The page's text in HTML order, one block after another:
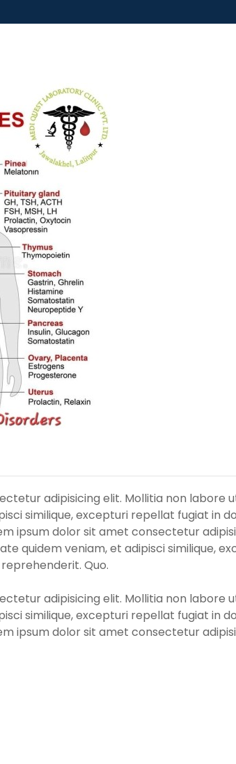
adipisicing elit. Mollitia non labore
similique, excepturi repellat fugiat in
ipsum dolor sit amet consectetur
quidem veniam, et adipisci similique,
Quo.
adipisicing elit. Mollitia non labore
similique, excepturi repellat fugiat in
ipsum dolor sit amet consectetur